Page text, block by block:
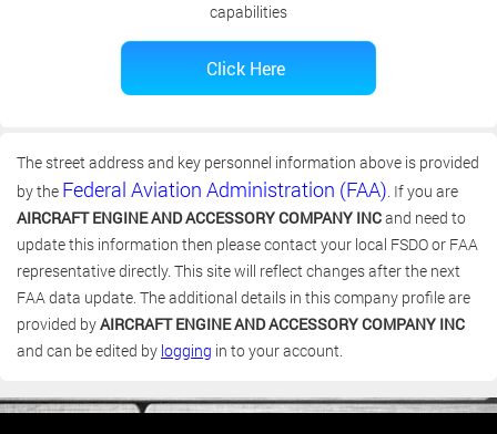
capabilities
The street address and key personnel information above is provided
by the Federal Aviation Administration (FAA). If you are
AIRCRAFT ENGINE AND ACCESSORY COMPANY INCand need to
update this information then please contact your local FSDO or FAA
representative directly. This site will reflect changes after the next
FAA data update. The additional details in this company profile are
provided byAIRCRAFT ENGINE AND ACCESSORY COMPANY INC
and can be edited by logging in to your account.